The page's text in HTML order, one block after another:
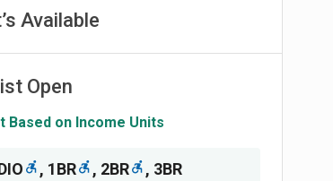
Available
Open
Based on Income Units
, 1BR , 2BR , 3BR